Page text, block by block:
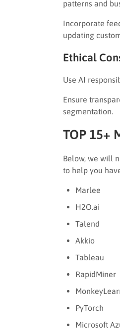
patterns and
Incorporate
updating
Ethical
Use AI
Ensure
segmentation.
TOP 15+
Below, we will
to help you
Marlee
H2O.ai
Talend
Akkio
Tableau
RapidMiner
PyTorch
Microsoft